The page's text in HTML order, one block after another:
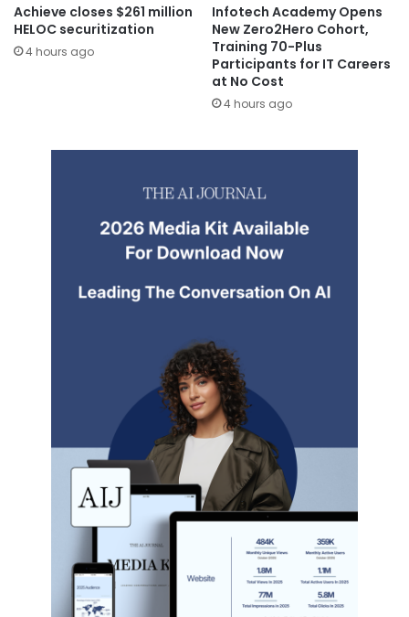
Achieve closes $261 million
HELOC securitization
4 hours ago
Infotech Academy Opens
New Zero2Hero Cohort,
Training 70-Plus
Participants for IT Careers
at No Cost
4 hours ago